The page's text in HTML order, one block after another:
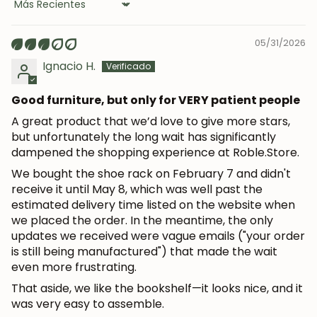
Sort by
05/31/2026
Ignacio H.
Good furniture, but only for VERY patient people
A great product that we’d love to give more stars,
but unfortunately the long wait has significantly
dampened the shopping experience at Roble.Store.
We bought the shoe rack on February 7 and didn't
receive it until May 8, which was well past the
estimated delivery time listed on the website when
we placed the order. In the meantime, the only
updates we received were vague emails ("your order
is still being manufactured") that made the wait
even more frustrating.
That aside, we like the bookshelf—it looks nice, and it
was very easy to assemble.
JOIN OUR COMMUNITY
Get 5% off.
News and exclusive benefits for